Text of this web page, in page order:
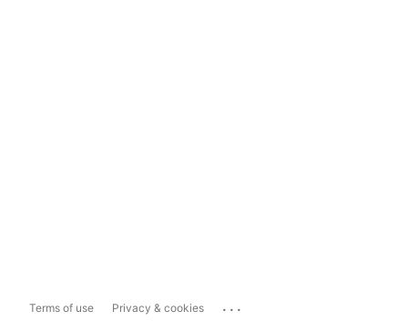
Terms of use Privacy & cookies ...